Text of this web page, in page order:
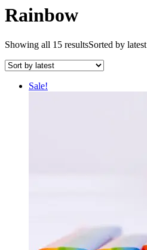
Rainbow
Showing all 15 resultsSorted by latest
Sale!